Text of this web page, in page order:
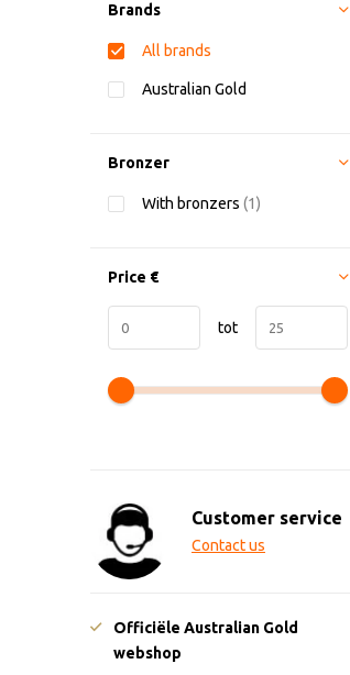
Brands
All brands
Australian Gold
Bronzer
With bronzers (1)
Price €
tot
Customer service
Contact us
Officiële Australian Gold
webshop